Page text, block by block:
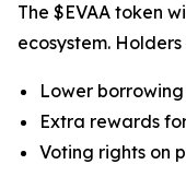
The $EVAA token
ecosystem.
Lower
Extra rewards
Voting rights on